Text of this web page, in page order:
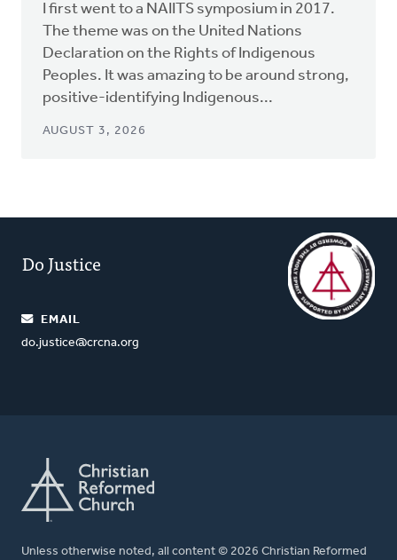
I first went to a NAIITS symposium in 2017.
The theme was on the United Nations
Declaration on the Rights of Indigenous
Peoples. It was amazing to be around strong,
positive-identifying Indigenous...
AUGUST 3, 2026
Do Justice
EMAIL
do.justice@crcna.org
Unless otherwise noted, all content © 2026 Christian Reformed